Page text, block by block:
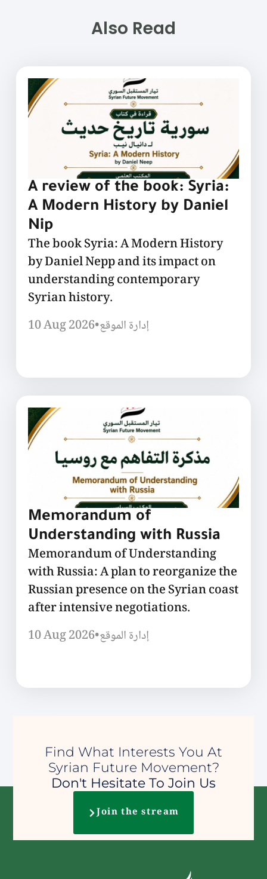
Also Read
A review of the book: Syria:
A Modern History by Daniel
Nip
The book Syria: A Modern History
by Daniel Nepp and its impact on
understanding contemporary
Syrian history.
10 Aug 2026•إدارة الموقع
Memorandum of
Understanding with Russia
Memorandum of Understanding
with Russia: A plan to reorganize the
Russian presence on the Syrian coast
after intensive negotiations.
10 Aug 2026•إدارة الموقع
Find What Interests You At
Syrian Future Movement?
Don't Hesitate To Join Us
Join the stream